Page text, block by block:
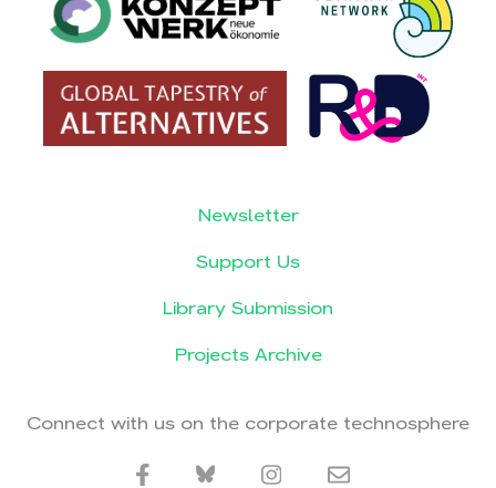
Newsletter
Support Us
Library Submission
Projects Archive
Connect with us on the corporate technosphere